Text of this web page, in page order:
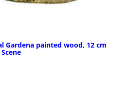
Gardena painted wood, 12 cm